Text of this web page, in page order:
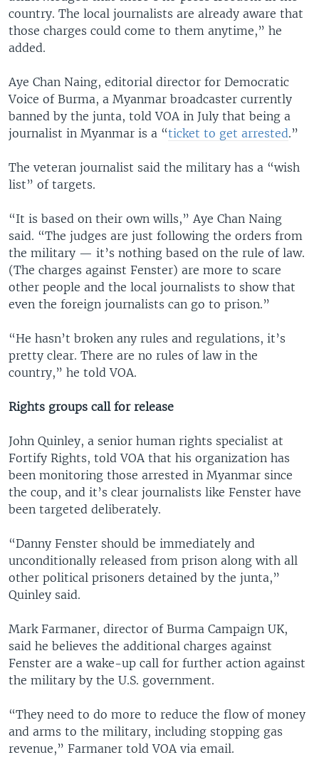
country. The local journalists are already aware that
those charges could come to them anytime,” he
added.
Aye Chan Naing, editorial director for Democratic
Voice of Burma, a Myanmar broadcaster currently
banned by the junta, told VOA in July that being a
journalist in Myanmar is a “ticket to get arrested.”
The veteran journalist said the military has a “wish
list” of targets.
“It is based on their own wills,” Aye Chan Naing
said. “The judges are just following the orders from
the military — it’s nothing based on the rule of law.
(The charges against Fenster) are more to scare
other people and the local journalists to show that
even the foreign journalists can go to prison.”
“He hasn’t broken any rules and regulations, it’s
pretty clear. There are no rules of law in the
country,” he told VOA.
Rights groups call for release
John Quinley, a senior human rights specialist at
Fortify Rights, told VOA that his organization has
been monitoring those arrested in Myanmar since
the coup, and it’s clear journalists like Fenster have
been targeted deliberately.
“Danny Fenster should be immediately and
unconditionally released from prison along with all
other political prisoners detained by the junta,”
Quinley said.
Mark Farmaner, director of Burma Campaign UK,
said he believes the additional charges against
Fenster are a wake-up call for further action against
the military by the U.S. government.
“They need to do more to reduce the flow of money
and arms to the military, including stopping gas
revenue,” Farmaner told VOA via email.